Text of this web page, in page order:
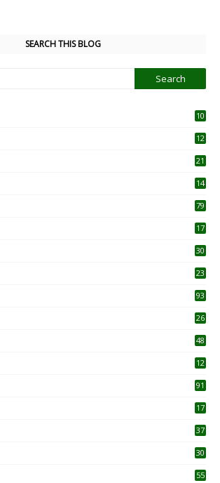
SEARCH THIS BLOG
10
12
21
14
79
17
30
23
93
26
48
12
91
17
37
30
55